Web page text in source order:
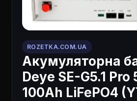
ROZETKA.COM.UA
Акумуляторна
Deye SE-G5.1 Pro
100Ah LiFePO4